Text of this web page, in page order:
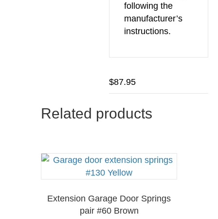
following the
manufacturer’s
instructions.
$87.95
Related products
Extension Garage Door Springs
pair #60 Brown